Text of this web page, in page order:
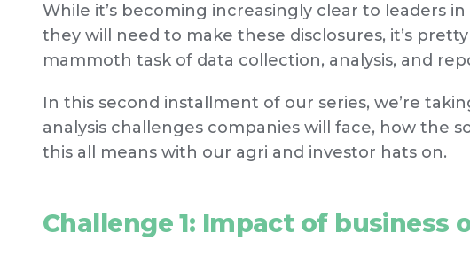
While it’s becoming increasingly clear to leaders
they will need to make these disclosures, it’s
mammoth task of data collection, analysis, and
In this second installment of our series, we’re
analysis challenges companies will face, how the
this all means with our agri and investor hats on.
Challenge 1: Impact of business